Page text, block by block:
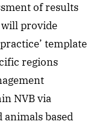
of results
provide
template
regions
NVB via
based